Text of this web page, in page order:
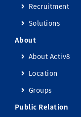
Recruitment
Solutions
About
About Activ8
Location
Groups
Public Relation